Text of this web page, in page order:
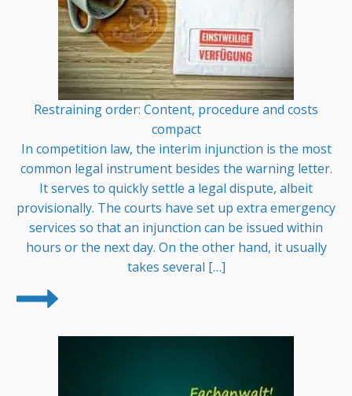
Restraining order: Content, procedure and costs
compact
In competition law, the interim injunction is the most
common legal instrument besides the warning letter.
It serves to quickly settle a legal dispute, albeit
provisionally. The courts have set up extra emergency
services so that an injunction can be issued within
hours or the next day. On the other hand, it usually
takes several […]